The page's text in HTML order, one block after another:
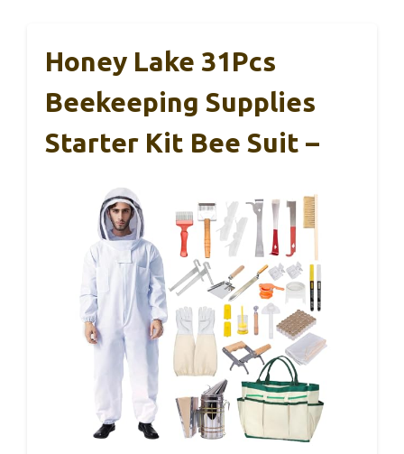
Honey Lake 31Pcs
Beekeeping Supplies
Starter Kit Bee Suit –